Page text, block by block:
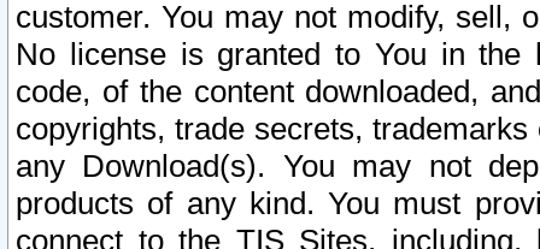
customer. You may not modify, sell,
No license is granted to You in the
code, of the content downloaded,
copyrights, trade secrets,
any Download(s). You may not
products of any kind. You must
connect to the TIS Sites,